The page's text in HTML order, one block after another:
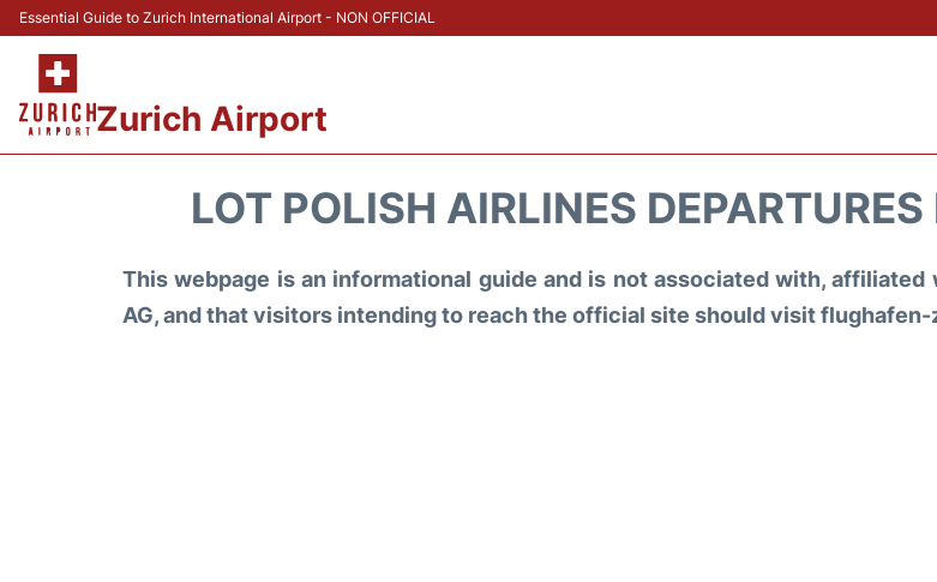
Essential Guide to Zurich International Airport - NON OFFICIAL
Zurich Airport
LOT POLISH AIRLINES
This webpage is an informational guide and is not associated with,
AG, and that visitors intending to reach the official site should visit